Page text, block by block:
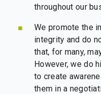
throughout our
We promote the
integrity and do
that, for many,
However, we do
to create
them in a